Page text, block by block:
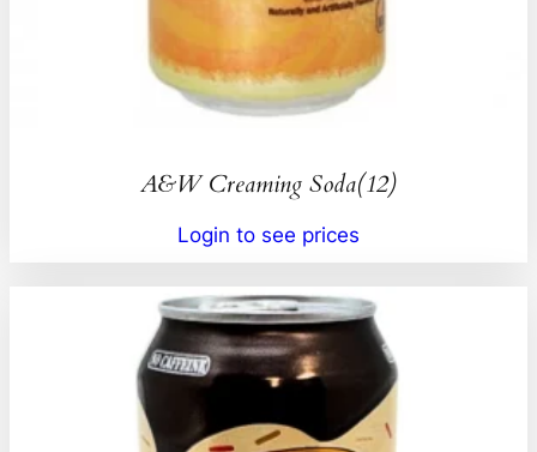
A&W Creaming Soda(12)
Login to see prices